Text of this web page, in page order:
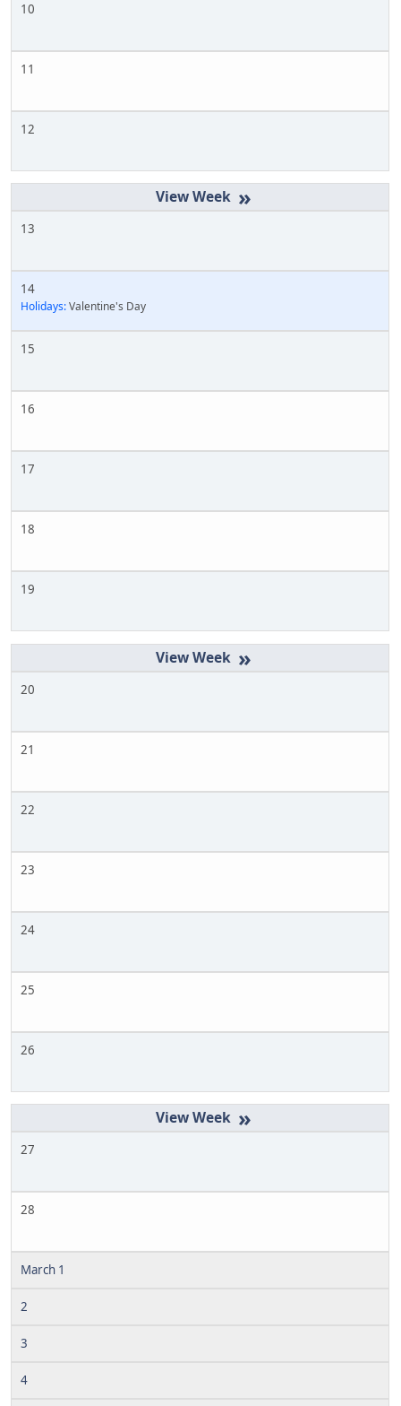
10
11
12
»
13
14
Holidays:Valentine's Day
15
16
17
18
19
»
20
21
22
23
24
25
26
»
27
28
March 1
2
3
4